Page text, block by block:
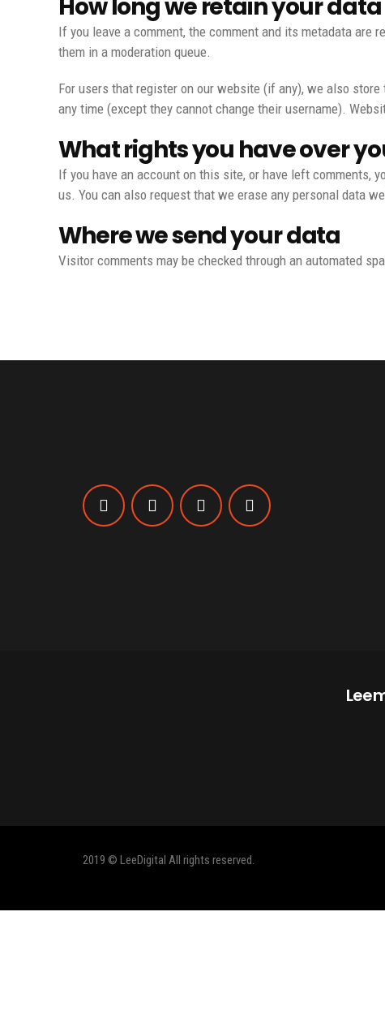
How long we retain your data
If you leave a comment, the comment and its metadata
them in a moderation queue.
For users that register on our website (if any), we also
any time (except they cannot change their username).
What rights you have over
If you have an account on this site, or have left comments,
us. You can also request that we erase any personal data
Where we send your data
Visitor comments may be checked through an automated
2019 © LeeDigital All rights reserved.